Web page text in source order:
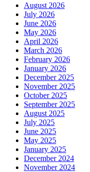
August 2026
July 2026
June 2026
May 2026
April 2026
March 2026
February 2026
January 2026
December 2025
November 2025
October 2025
September 2025
August 2025
July 2025
June 2025
May 2025
January 2025
December 2024
November 2024